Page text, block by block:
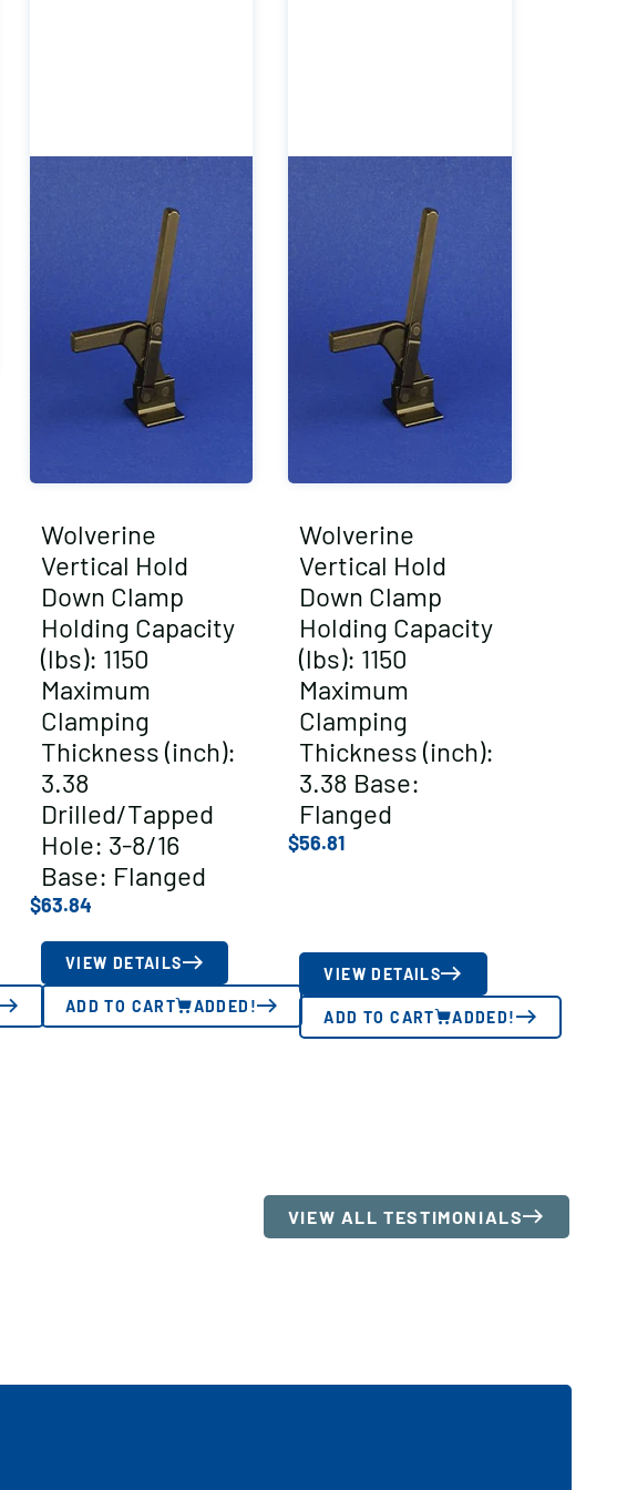
Wolverine
Vertical Hold
Down Clamp
Holding Capacity
(lbs): 1150
Maximum
Clamping
Thickness (inch):
3.38
Drilled/Tapped
Hole: 3-8/16
Base: Flanged
$63.84
VIEW DETAILS
ADD TO CART ADDED!
Wolverine
Vertical Hold
Down Clamp
Holding Capacity
(lbs): 1150
Maximum
Clamping
Thickness (inch):
3.38 Base:
Flanged
$56.81
VIEW DETAILS
ADD TO CART ADDED!
VIEW ALL TESTIMONIALS